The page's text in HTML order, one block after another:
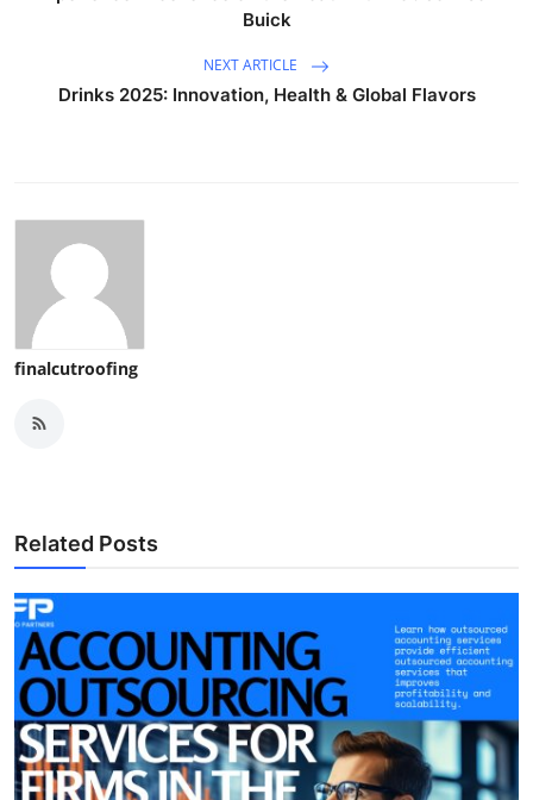
Buick
NEXT ARTICLE
Drinks 2025: Innovation, Health & Global Flavors
finalcutroofing
Related Posts